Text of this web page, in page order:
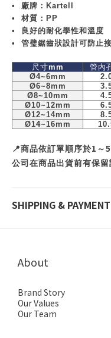
• 廠牌： Kartell
• 材質： PP
•
良好的耐化學性和溫度
• 管璧鋸齒狀設計可防止
尺寸mm 管內
Ø4~6mm
Ø6~8mm
Ø8~10mm
Ø10~12mm
Ø12~14mm
Ø14~16mm
📍商品依訂單順序於1 ～5
公司在商品出貨前有保留
SHIPPING & PAYMENT
About
Brand Story
Our Values
Our Team